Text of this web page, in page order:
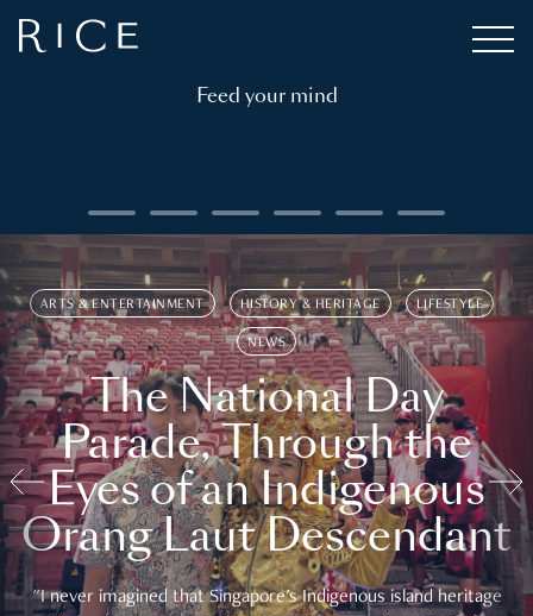
Feed your mind
ARTS & ENTERTAINMENT HISTORY & HERITAGE LIFESTYLE
NEWS
The National Day
Parade, Through the
Eyes of an Indigenous
Orang Laut Descendant
"I never imagined that Singapore's Indigenous island heritage